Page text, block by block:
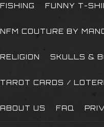
FISHING FUNNY T-
NFM COUTURE BY
RELIGION SKULLS &
TAROT CARDS /
ABOUT US FAQ